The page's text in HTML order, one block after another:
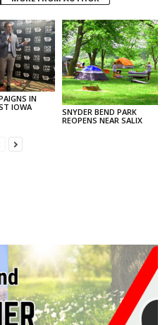
IN
IOWA
SNYDER BEND PARK
REOPENS NEAR SALIX